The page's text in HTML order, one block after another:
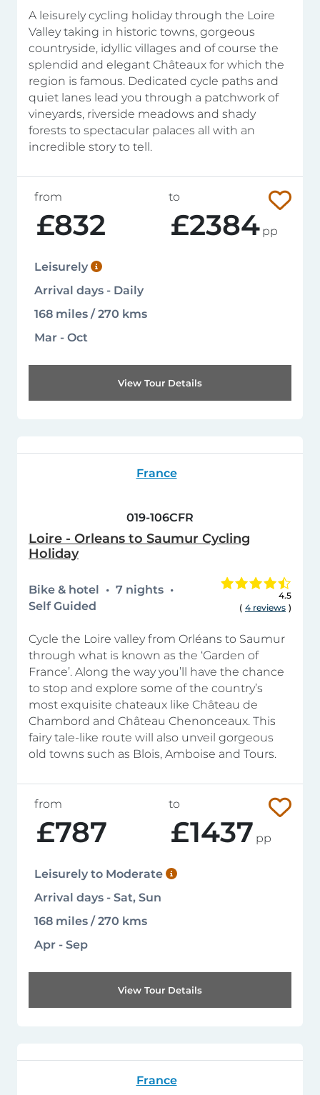
A leisurely cycling holiday through the Loire
Valley taking in historic towns, gorgeous
countryside, idyllic villages and of course the
splendid and elegant Châteaux for which the
region is famous. Dedicated cycle paths and
quiet lanes lead you through a patchwork of
vineyards, riverside meadows and shady
forests to spectacular palaces all with an
incredible story to tell.
from
£832
to
£2384 pp
Leisurely
Arrival days - Daily
168 miles / 270 kms
Mar - Oct
View Tour Details
France
019-106CFR
Loire - Orleans to Saumur Cycling
Holiday
Bike & hotel
7 nights
Self Guided
4.5
( 4 reviews )
Cycle the Loire valley from Orléans to Saumur
through what is known as the ‘Garden of
France’. Along the way you’ll have the chance
to stop and explore some of the country’s
most exquisite chateaux like Château de
Chambord and Château Chenonceaux. This
fairy tale-like route will also unveil gorgeous
old towns such as Blois, Amboise and Tours.
from
£787
to
£1437 pp
Leisurely to Moderate
Arrival days - Sat, Sun
168 miles / 270 kms
Apr - Sep
View Tour Details
France